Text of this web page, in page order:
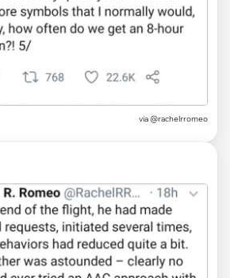
via @rachelrromeo